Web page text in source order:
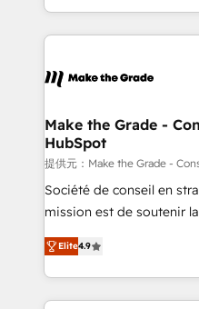
accelerate growth,
and ensure faster time to
day one, our team takes
strategies that deliver impactful
is to empower you to
—faster. Through expert
responsiveness, and
your team to adopt new
customer engagement.
Make the Grade -
HubSpot
提供元：Make the Grade -
Société de conseil en
mission est de soutenir
B2B à travers
l'intégration CRM et le
auprès de vos comptes existants.
l'international, nous
Elite4.9